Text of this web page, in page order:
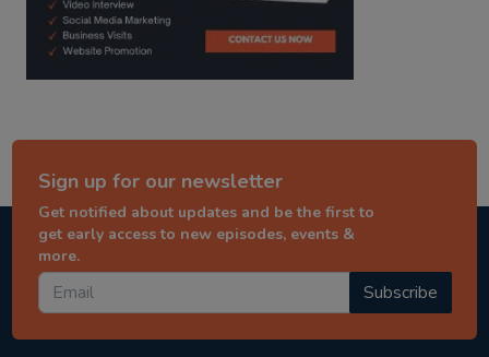
Sign up for our newsletter
Get notified about updates and be the first to
get early access to new episodes, events &
more.
Subscribe